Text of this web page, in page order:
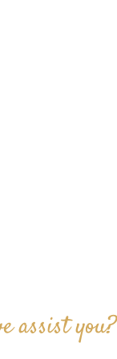
assist you?